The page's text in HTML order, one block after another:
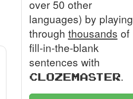
over 50 other
languages) by playing
through thousands of
fill-in-the-blank
sentences with
Clozemaster.